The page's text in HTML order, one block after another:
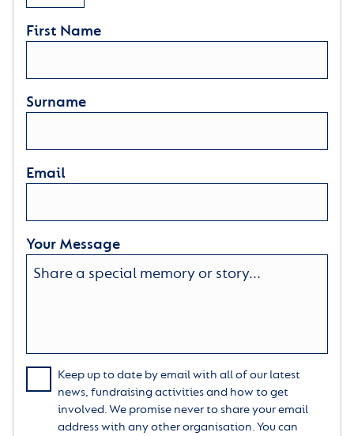
First Name
Surname
Email
Your Message
Keep up to date by email with all of our latest
news, fundraising activities and how to get
involved. We promise never to share your email
address with any other organisation. You can